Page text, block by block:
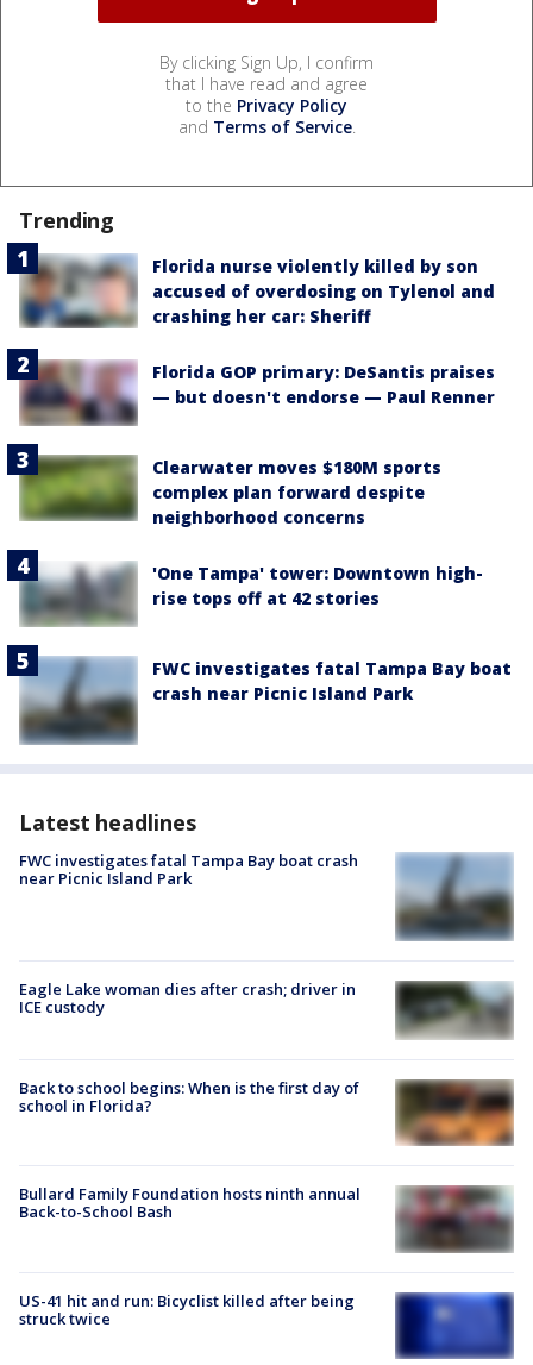
By clicking Sign Up, I confirm
that I have read and agree
to the Privacy Policy
and Terms of Service.
Trending
Florida nurse violently killed by son
accused of overdosing on Tylenol and
crashing her car: Sheriff
Florida GOP primary: DeSantis praises
— but doesn't endorse — Paul Renner
Clearwater moves $180M sports
complex plan forward despite
neighborhood concerns
'One Tampa' tower: Downtown high-
rise tops off at 42 stories
FWC investigates fatal Tampa Bay boat
crash near Picnic Island Park
Latest headlines
FWC investigates fatal Tampa Bay boat crash
near Picnic Island Park
Eagle Lake woman dies after crash; driver in
ICE custody
Back to school begins: When is the first day of
school in Florida?
Bullard Family Foundation hosts ninth annual
Back-to-School Bash
US-41 hit and run: Bicyclist killed after being
struck twice